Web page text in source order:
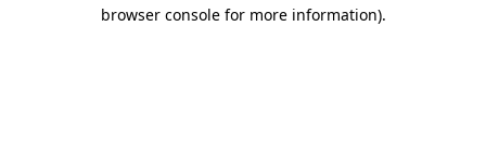
browser console for more information).